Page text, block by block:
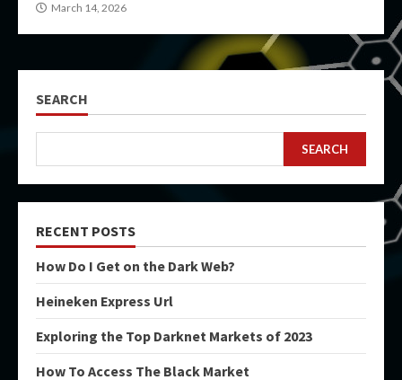
March 14, 2026
SEARCH
SEARCH
RECENT POSTS
How Do I Get on the Dark Web?
Heineken Express Url
Exploring the Top Darknet Markets of 2023
How To Access The Black Market